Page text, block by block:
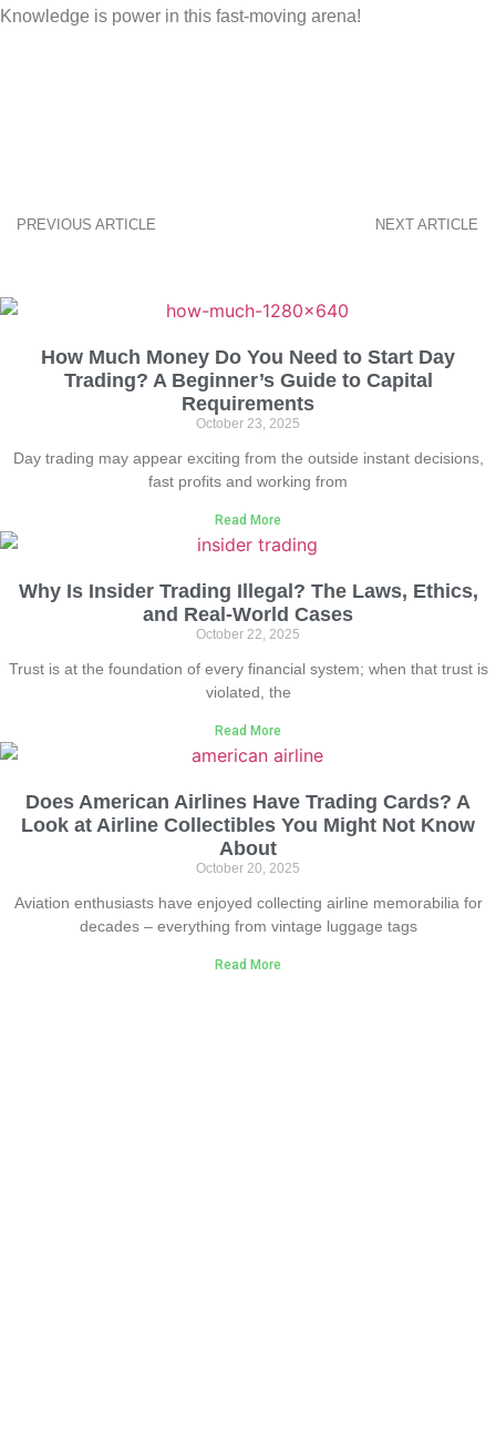
Knowledge is power in this fast-moving arena!
PREVIOUS ARTICLE NEXT ARTICLE
How Much Money Do You Need to Start Day
Trading? A Beginner’s Guide to Capital
Requirements
October 23, 2025
Day trading may appear exciting from the outside instant decisions,
fast profits and working from
Read More
Why Is Insider Trading Illegal? The Laws, Ethics,
and Real-World Cases
October 22, 2025
Trust is at the foundation of every financial system; when that trust is
violated, the
Read More
Does American Airlines Have Trading Cards? A
Look at Airline Collectibles You Might Not Know
About
October 20, 2025
Aviation enthusiasts have enjoyed collecting airline memorabilia for
decades – everything from vintage luggage tags
Read More